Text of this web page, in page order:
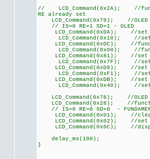
// LCD_Command(0x2A); //
RE already set
LCD_Command(0x79); //OLED
// IS=0 RE=1 SD=1 - OLED
LCD_Command(0xDA); //set
LCD_Command(0x10); //set
LCD_Command(0xDC); //
LCD_Command(0x00); //
LCD_Command(0x81); //set
LCD_Command(0x7F); //
LCD_Command(0xD9); //set
LCD_Command(0xF1); //set
LCD_Command(0xDB); //set
LCD_Command(0x40); //set
LCD_Command(0x78); //OLED
LCD_Command(0x28); //
// IS=0 RE=0 SD=0 -
LCD_Command(0x01); //
LCD_Command(0x02); //set
LCD_Command(0x0C); //
delay_ms(100);
}